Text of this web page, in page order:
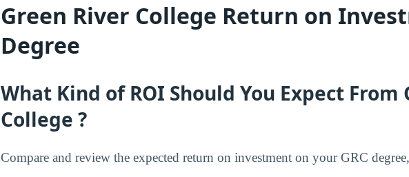
Green River College Return on
Degree
What Kind of ROI Should You Expect From
College ?
Compare and review the expected return on investment on your GRC